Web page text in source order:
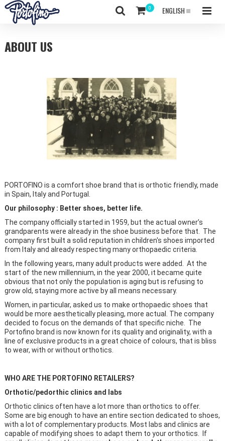
ENGLISH
ABOUT US
PORTOFINO is a comfort shoe brand that is orthotic friendly, made
in Spain, Italy and Portugal.
Our philosophy : Better shoes, better life.
The company officially started in 1959, but the actual owner’s
grandparents were already in the shoe business before that. The
company first built a solid reputation in children's shoes imported
from Italy and already respecting many orthopaedic criteria.
In the following years, many adult products were added. At the
start of the new millennium, in the year 2000, it became quite
obvious that not only the population is aging but is refusing to
grow old, staying more active by all means necessary.
Women, in particular, asked us to make orthopaedic shoes that
would be more aesthetically pleasing, more actual. The company
decided to focus on the demands of that specific niche. The
Portofino brand is now known for its quality and originality, with a
line of exclusive products in a great choice of colours, that is bliss
to wear, with or without orthotics.
WHO ARE THE PORTOFINO RETAILERS?
Orthotic/pedorthic clinics and labs
Orthotic clinics often have a lot more than orthotics to offer.
Some are big enough to have an entire section dedicated to shoes,
with a lot of complementary products. Most labs and clinics are
capable of modifying shoes to adapt them to your orthotics. If